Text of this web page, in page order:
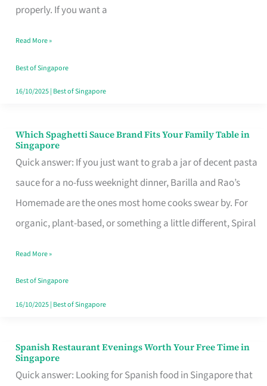
properly. If you want a
Feel
Money
Well
Spent
Read More »
Best of Singapore
16/10/2025| Best of Singapore
Which Spaghetti Sauce Brand Fits Your Family Table in
Singapore
Quick answer: If you just want to grab a jar of decent pasta
sauce for a no-fuss weeknight dinner, Barilla and Rao’s
Homemade are the ones most home cooks swear by. For
organic, plant-based, or something a little different, Spiral
Which
Spaghetti
Sauce
Brand
Fits
Family
Table
in
Read More »
Best of Singapore
16/10/2025| Best of Singapore
Spanish Restaurant Evenings Worth Your Free Time in
Singapore
Quick answer: Looking for Spanish food in Singapore that
Spanish
Restaurant